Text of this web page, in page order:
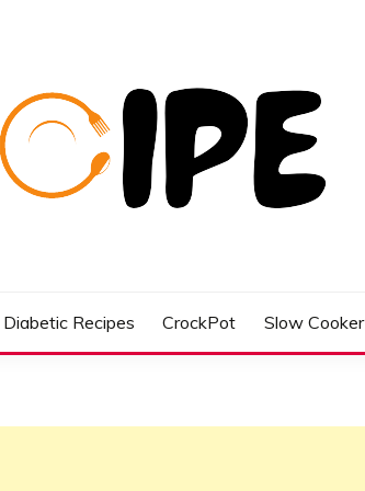
Diabetic Recipes CrockPot Slow Cooker